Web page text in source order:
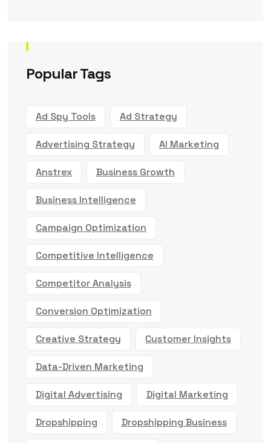
Popular Tags
Ad Spy Tools Ad Strategy
Advertising Strategy AI Marketing
Anstrex Business Growth
Business Intelligence
Campaign Optimization
Competitive Intelligence
Competitor Analysis
Conversion Optimization
Creative Strategy Customer Insights
Data-Driven Marketing
Digital Advertising Digital Marketing
Dropshipping Dropshipping Business